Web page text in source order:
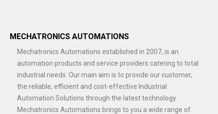
MECHATRONICS AUTOMATIONS
Mechatronics Automations established in 2007, is an
automation products and service providers catering to total
industrial needs. Our main aim is to provide our customer,
the reliable, efficient and cost-effective Industrial
Automation Solutions through the latest technology.
Mechatronics Automations brings to you a wide range of